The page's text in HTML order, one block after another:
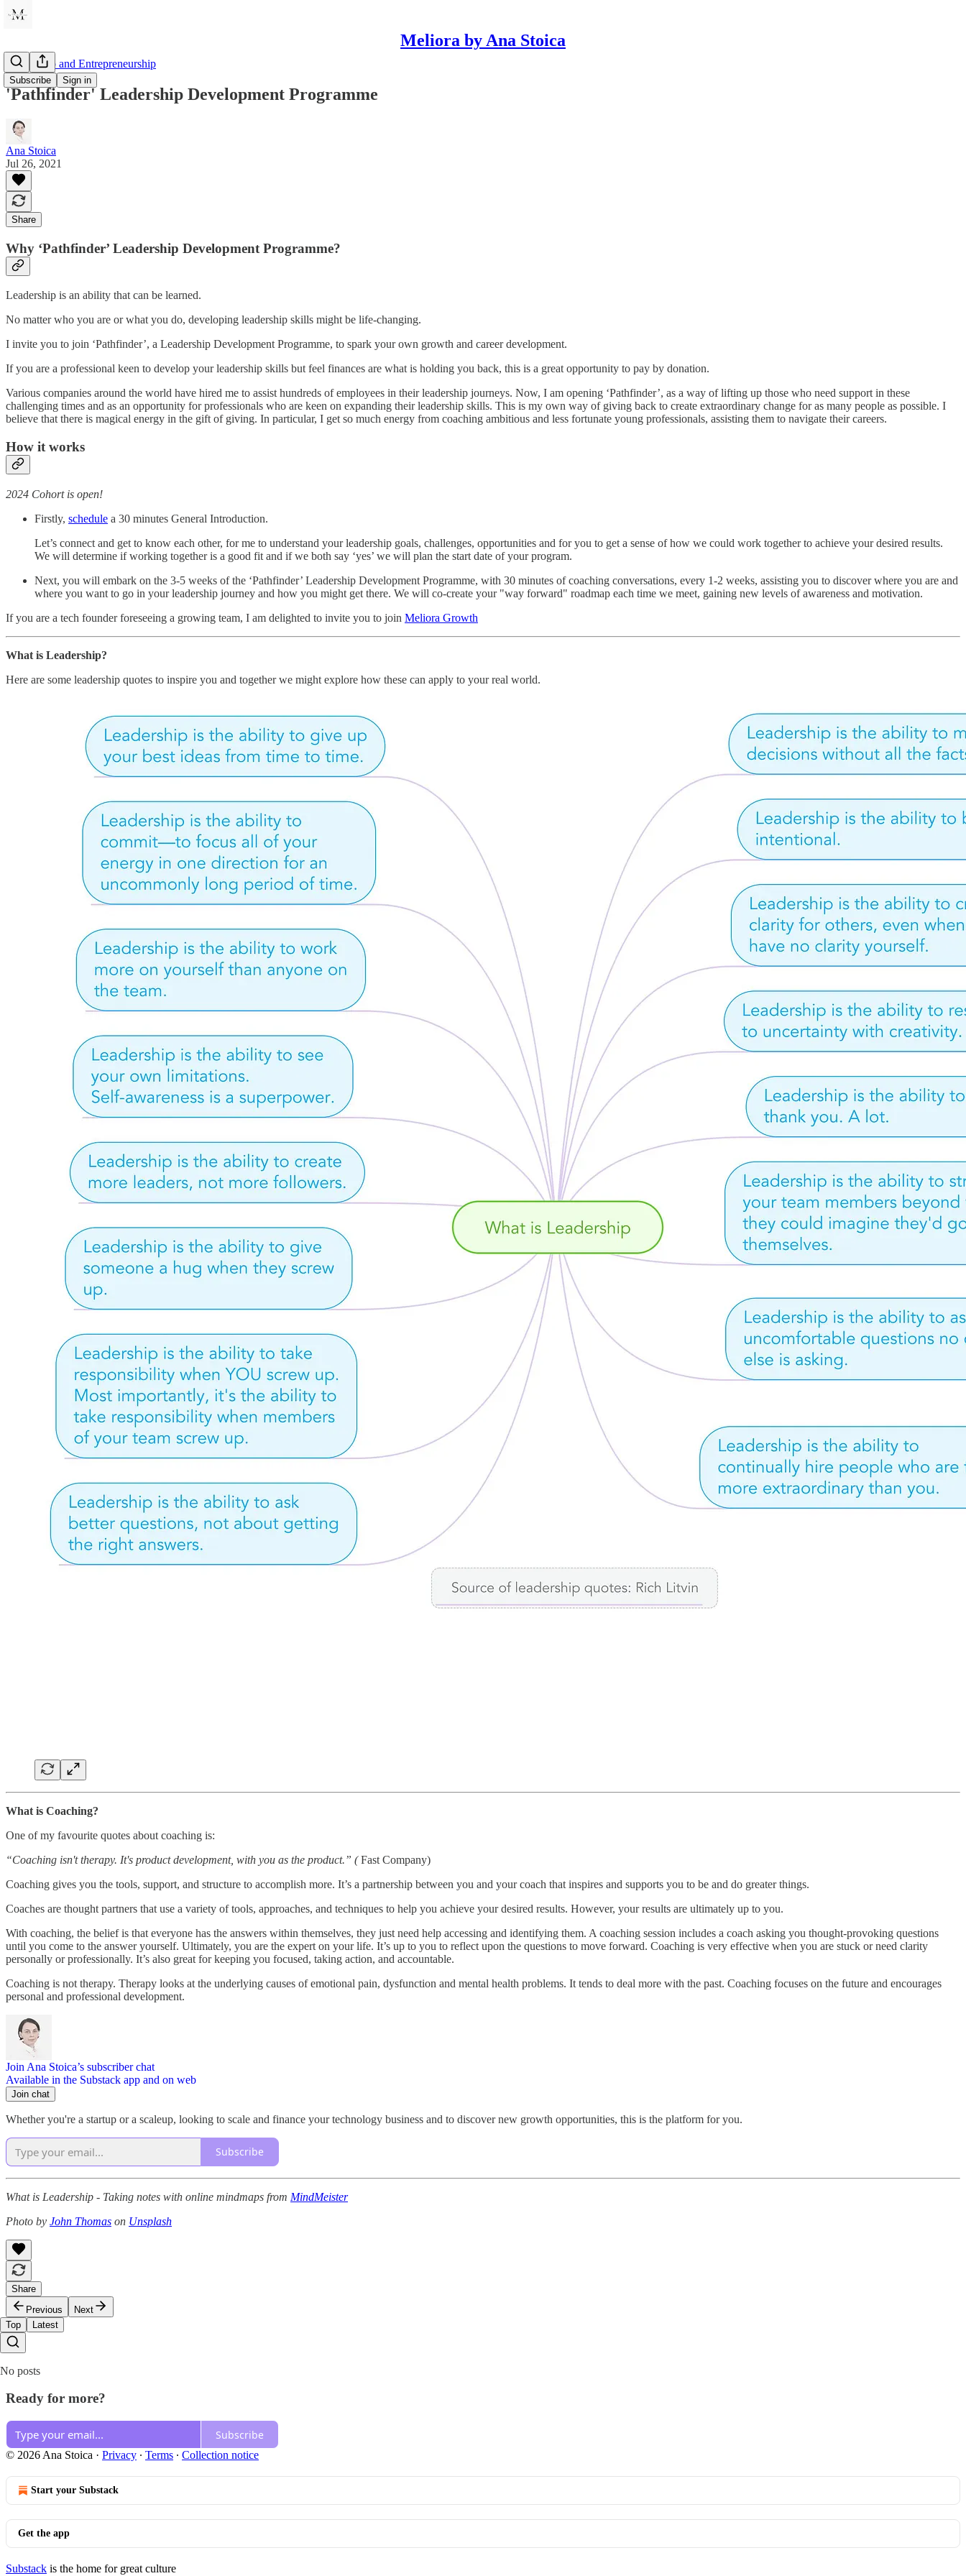
Meliora by Ana Stoica
Subscribe Sign in
Leadership and Entrepreneurship
'Pathfinder' Leadership Development Programme
Ana Stoica
Jul 26, 2021
Share
Why ‘Pathfinder’ Leadership Development Programme?
Leadership is an ability that can be learned.
No matter who you are or what you do, developing leadership skills might be life-changing.
I invite you to join ‘Pathfinder’, a Leadership Development Programme, to spark your own growth and career development.
If you are a professional keen to develop your leadership skills but feel finances are what is holding you back, this is a great opportunity to pay by donation.
Various companies around the world have hired me to assist hundreds of employees in their leadership journeys. Now, I am opening ‘Pathfinder’, as a way of lifting up those who need support in these
challenging times and as an opportunity for professionals who are keen on expanding their leadership skills. This is my own way of giving back to create extraordinary change for as many people as possible. I
believe that there is magical energy in the gift of giving. In particular, I get so much energy from coaching ambitious and less fortunate young professionals, assisting them to navigate their careers.
How it works
2024 Cohort is open!
Firstly, schedule a 30 minutes General Introduction.
Let’s connect and get to know each other, for me to understand your leadership goals, challenges, opportunities and for you to get a sense of how we could work together to achieve your desired results.
We will determine if working together is a good fit and if we both say ‘yes’ we will plan the start date of your program.
Next, you will embark on the 3-5 weeks of the ‘Pathfinder’ Leadership Development Programme, with 30 minutes of coaching conversations, every 1-2 weeks, assisting you to discover where you are and
where you want to go in your leadership journey and how you might get there. We will co-create your "way forward" roadmap each time we meet, gaining new levels of awareness and motivation.
If you are a tech founder foreseeing a growing team, I am delighted to invite you to join Meliora Growth
What is Leadership?
Here are some leadership quotes to inspire you and together we might explore how these can apply to your real world.
What is Coaching?
One of my favourite quotes about coaching is:
“Coaching isn't therapy. It's product development, with you as the product.” (Fast Company)
Coaching gives you the tools, support, and structure to accomplish more. It’s a partnership between you and your coach that inspires and supports you to be and do greater things.
Coaches are thought partners that use a variety of tools, approaches, and techniques to help you achieve your desired results. However, your results are ultimately up to you.
With coaching, the belief is that everyone has the answers within themselves, they just need help accessing and identifying them. A coaching session includes a coach asking you thought-provoking questions
until you come to the answer yourself. Ultimately, you are the expert on your life. It’s up to you to reflect upon the questions to move forward. Coaching is very effective when you are stuck or need clarity
personally or professionally. It’s also great for keeping you focused, taking action, and accountable.
Coaching is not therapy. Therapy looks at the underlying causes of emotional pain, dysfunction and mental health problems. It tends to deal more with the past. Coaching focuses on the future and encourages
personal and professional development.
Join Ana Stoica’s subscriber chat
Available in the Substack app and on web
Join chat
Whether you're a startup or a scaleup, looking to scale and finance your technology business and to discover new growth opportunities, this is the platform for you.
Subscribe
What is Leadership - Taking notes with online mindmaps from MindMeister
Photo by John Thomas on Unsplash
Share
Previous
Next
Top
Latest
No posts
Ready for more?
Subscribe
© 2026 Ana Stoica · Privacy ∙ Terms ∙ Collection notice
Start your Substack
Get the app
Substack is the home for great culture